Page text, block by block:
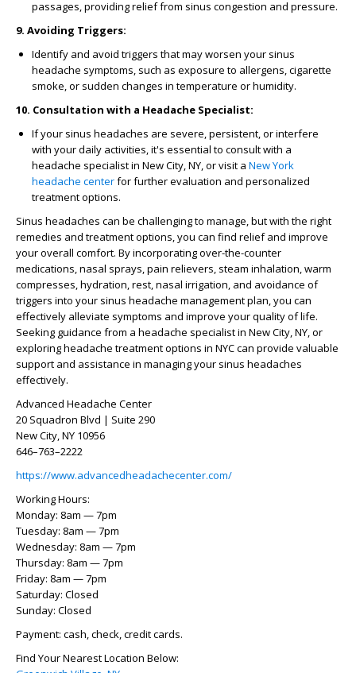
passages, providing relief from sinus congestion and pressure.
9. Avoiding Triggers:
Identify and avoid triggers that may worsen your sinus
headache symptoms, such as exposure to allergens, cigarette
smoke, or sudden changes in temperature or humidity.
10. Consultation with a Headache Specialist:
If your sinus headaches are severe, persistent, or interfere
with your daily activities, it's essential to consult with a
headache specialist in New City, NY, or visit a New York
headache centerfor further evaluation and personalized
treatment options.
Sinus headaches can be challenging to manage, but with the right
remedies and treatment options, you can find relief and improve
your overall comfort. By incorporating over-the-counter
medications, nasal sprays, pain relievers, steam inhalation, warm
compresses, hydration, rest, nasal irrigation, and avoidance of
triggers into your sinus headache management plan, you can
effectively alleviate symptoms and improve your quality of life.
Seeking guidance from a headache specialist in New City, NY, or
exploring headache treatment options in NYC can provide valuable
support and assistance in managing your sinus headaches
effectively.
Advanced Headache Center
20 Squadron Blvd | Suite 290
New City, NY 10956
646–763–2222
https://www.advancedheadachecenter.com/
Working Hours:
Monday: 8am — 7pm
Tuesday: 8am — 7pm
Wednesday: 8am — 7pm
Thursday: 8am — 7pm
Friday: 8am — 7pm
Saturday: Closed
Sunday: Closed
Payment: cash, check, credit cards.
Find Your Nearest Location Below: